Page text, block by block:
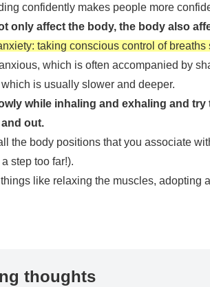
confidently makes people more
only affect the body, the body also
taking conscious control of
which is often accompanied by
is usually slower and deeper.
while inhaling and exhaling and
out.
the body positions that you associate
step too far!).
like relaxing the muscles, adopting
thoughts